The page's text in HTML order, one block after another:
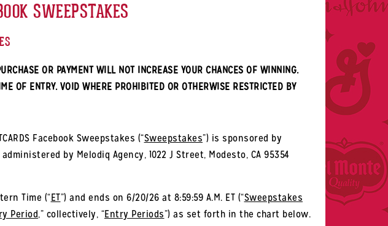
SWEEPSTAKES
OR PAYMENT WILL NOT INCREASE YOUR CHANCES OF WINNING.
OF ENTRY. VOID WHERE PROHIBITED OR OTHERWISE RESTRICTED BY
Facebook Sweepstakes (“Sweepstakes”) is sponsored by
by Melodiq Agency, 1022 J Street, Modesto, CA 95354
Time (“ET”) and ends on 6/20/26 at 8:59:59 A.M. ET (“Sweepstakes
Period,” collectively, “Entry Periods”) as set forth in the chart below.